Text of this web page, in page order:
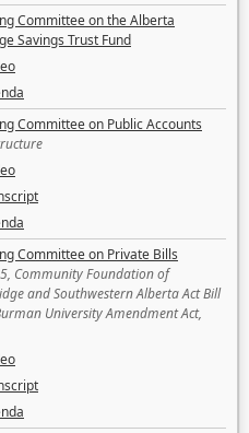
Committee on the Alberta
Savings Trust Fund
Committee on Public Accounts
Committee on Private Bills
Community Foundation of
and Southwestern Alberta Act Bill
University Amendment Act,